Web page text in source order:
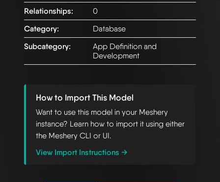
Relationships:
0
Category:
Database
Subcategory:
App Definition and
Development
How to Import This Model
Want to use this model in your Meshery
instance? Learn how to import it using either
the Meshery CLI or UI.
View Import Instructions →